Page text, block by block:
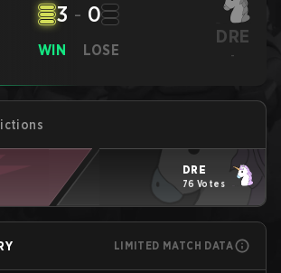
WIN
3 - 0
LOSE
DRE
-
DRE
76 Votes
LIMITED MATCH DATA